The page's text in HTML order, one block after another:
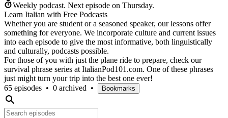
Weekly podcast. Next episode on Thursday.
Learn Italian with Free Podcasts
Whether you are student or a seasoned speaker, our lessons offer
something for everyone. We incorporate culture and current issues
into each episode to give the most informative, both linguistically
and culturally, podcasts possible.
For those of you with just the plane ride to prepare, check our
survival phrase series at ItalianPod101.com. One of these phrases
just might turn your trip into the best one ever!
65 episodes • 0 archived • Bookmarks